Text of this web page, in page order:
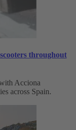
throughout
Acciona
across Spain.